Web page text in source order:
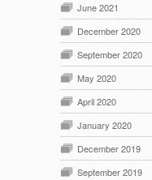
June 2021
December 2020
September 2020
May 2020
April 2020
January 2020
December 2019
September 2019